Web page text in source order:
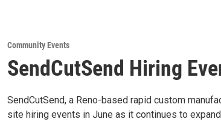
Community Events
SendCutSend Hiring
SendCutSend, a Reno-based rapid custom
site hiring events in June as it continues to